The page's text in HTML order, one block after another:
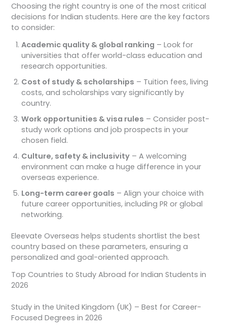
Choosing the right country is one of the most critical
decisions for Indian students. Here are the key factors
to consider:
Academic quality & global ranking – Look for
universities that offer world-class education and
research opportunities.
Cost of study & scholarships – Tuition fees, living
costs, and scholarships vary significantly by
country.
Work opportunities & visa rules – Consider post-
study work options and job prospects in your
chosen field.
Culture, safety & inclusivity – A welcoming
environment can make a huge difference in your
overseas experience.
Long-term career goals – Align your choice with
future career opportunities, including PR or global
networking.
Eleevate Overseas helps students shortlist the best
country based on these parameters, ensuring a
personalized and goal-oriented approach.
Top Countries to Study Abroad for Indian Students in
2026
Study in the United Kingdom (UK) – Best for Career-
Focused Degrees in 2026